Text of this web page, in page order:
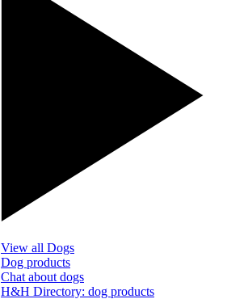
View all Dogs
Dog products
Chat about dogs
H&H Directory: dog products